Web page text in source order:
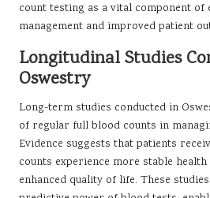
count testing as a vital component of
management and improved patient
Longitudinal Studies
Oswestry
Long-term studies conducted in
of regular full blood counts in
Evidence suggests that patients
counts experience more stable
enhanced quality of life. These